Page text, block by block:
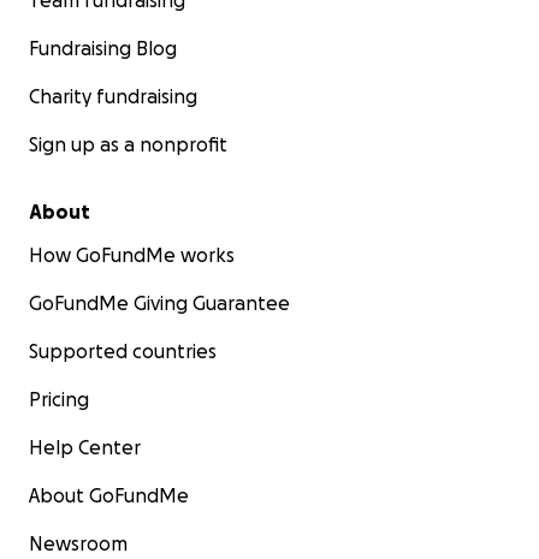
Fundraising Blog
Charity fundraising
Sign up as a nonprofit
About
How GoFundMe works
GoFundMe Giving Guarantee
Supported countries
Pricing
Help Center
About GoFundMe
Newsroom